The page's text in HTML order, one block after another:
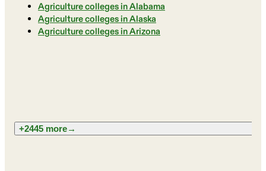
Agriculture colleges in Alabama
Agriculture colleges in Alaska
Agriculture colleges in Arizona
+2445 more→